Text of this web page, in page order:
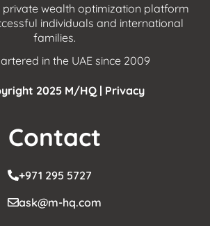
private wealth optimization platform
individuals and international
families.
in the UAE since 2009
2025 M/HQ | Privacy
Contact
+971 295 5727
ask@m-hq.com